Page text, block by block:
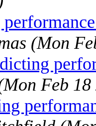
(Mon
Feb